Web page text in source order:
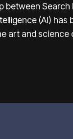
between Search
(AI) has
art and science